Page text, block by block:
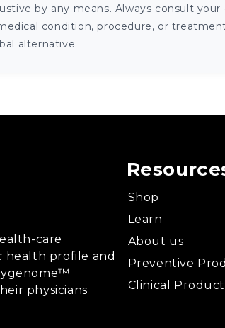
by any means. Always consult
condition, procedure, or
alternative.
care
health profile and
physicians
Shop
Learn
About us
Preventive
Clinical